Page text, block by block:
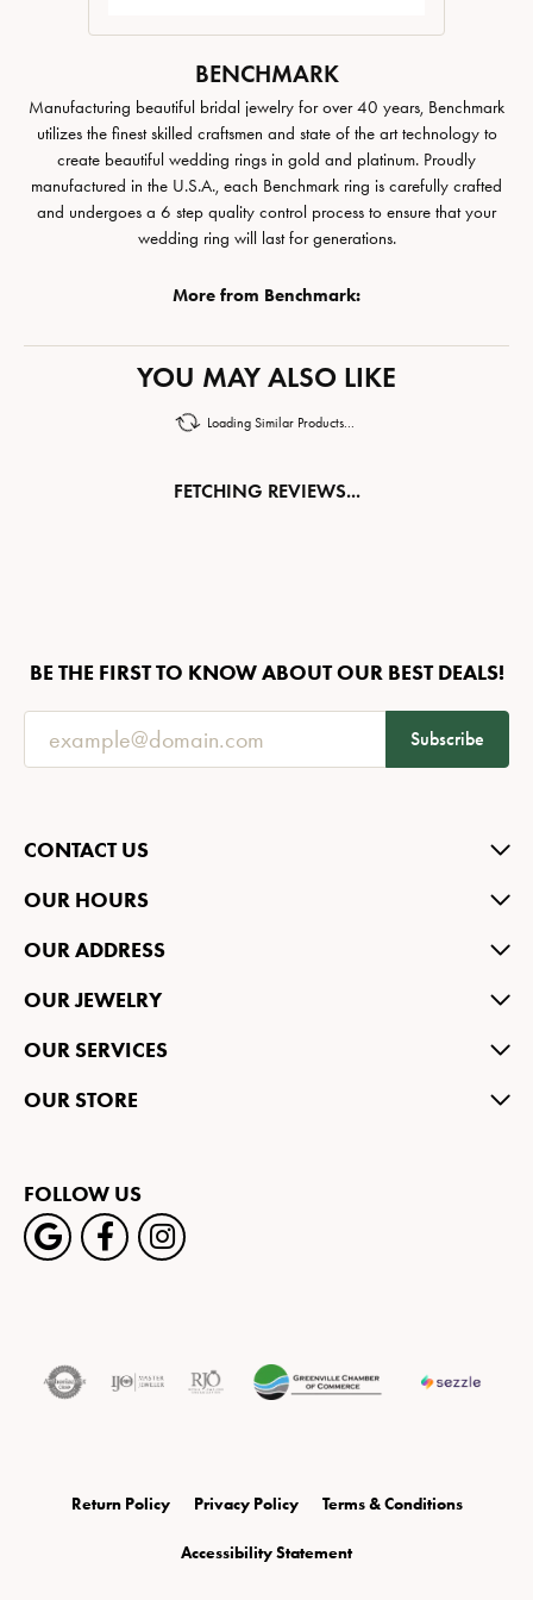
BENCHMARK
Manufacturing beautiful bridal jewelry for over 40 years, Benchmark
utilizes the finest skilled craftsmen and state of the art technology to
create beautiful wedding rings in gold and platinum. Proudly
manufactured in the U.S.A., each Benchmark ring is carefully crafted
and undergoes a 6 step quality control process to ensure that your
wedding ring will last for generations.
More from Benchmark:
YOU MAY ALSO LIKE
Loading Similar Products...
FETCHING REVIEWS...
BE THE FIRST TO KNOW ABOUT OUR BEST DEALS!
Subscribe
CONTACT US
OUR HOURS
OUR ADDRESS
OUR JEWELRY
OUR SERVICES
OUR STORE
FOLLOW US
Return Policy Privacy Policy Terms & Conditions
Accessibility Statement